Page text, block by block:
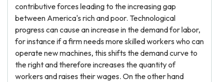
contributive forces leading to the increasing gap
between America's rich and poor. Technological
progress can cause an increase in the demand for labor,
for instance if a firm needs more skilled workers who can
operate new machines, this shifts the demand curve to
the right and therefore increases the quantity of
workers and raises their wages. On the other hand